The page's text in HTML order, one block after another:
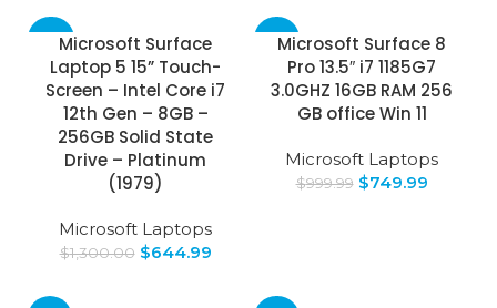
-50%Microsoft Surface
Laptop 5 15” Touch-
Screen – Intel Core i7
12th Gen – 8GB –
256GB Solid State
Drive – Platinum
(1979)
Microsoft Laptops
$1,300.00 $644.99
-25%Microsoft Surface 8
Pro 13.5″ i7 1185G7
3.0GHZ 16GB RAM 256
GB office Win 11
Microsoft Laptops
$999.99 $749.99